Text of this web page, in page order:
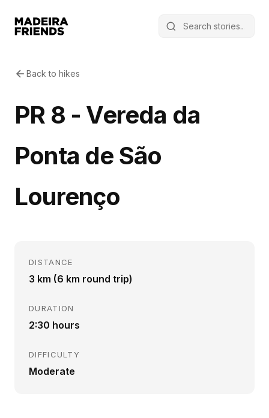
Back to hikes
PR 8 - Vereda da
Ponta de São
Lourenço
DISTANCE
3 km (6 km round trip)
DURATION
2:30 hours
DIFFICULTY
Moderate